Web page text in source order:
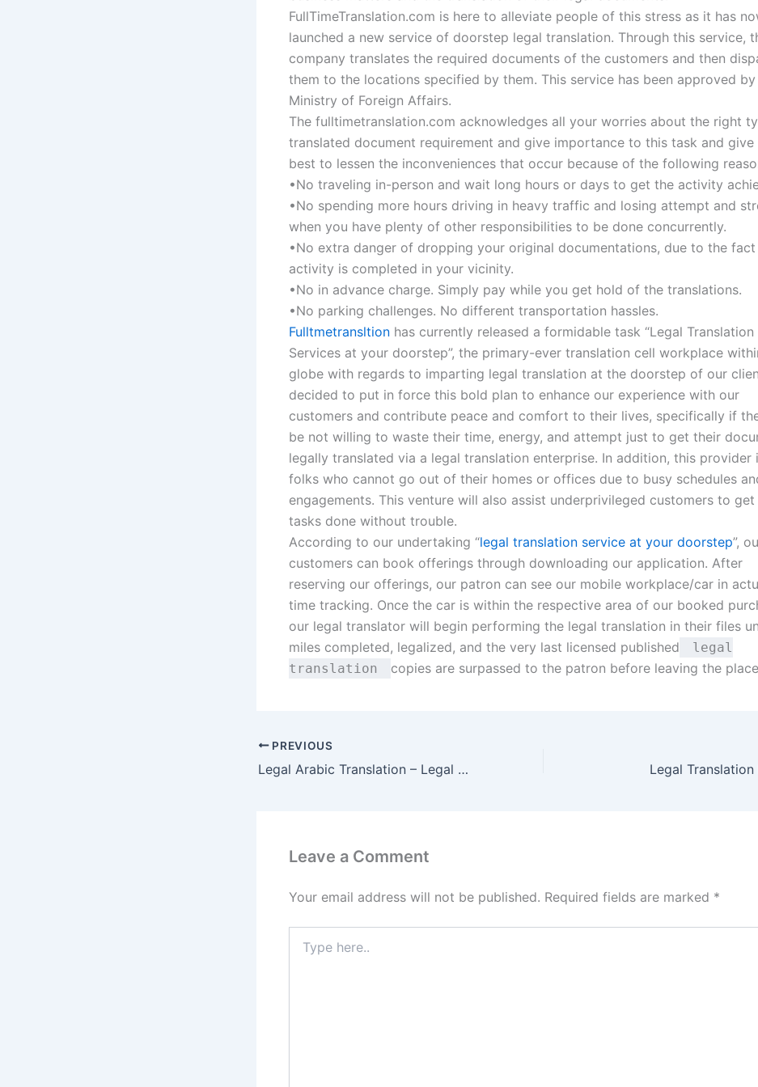
FullTimeTranslation.com is here to alleviate people of this stress as it has
launched a new service of doorstep legal translation. Through this service,
company translates the required documents of the customers and then
them to the locations specified by them. This service has been approved
Ministry of Foreign Affairs.
The fulltimetranslation.com acknowledges all your worries about the right
translated document requirement and give importance to this task and give
best to lessen the inconveniences that occur because of the following
•No traveling in-person and wait long hours or days to get the activity
•No spending more hours driving in heavy traffic and losing attempt and
when you have plenty of other responsibilities to be done concurrently.
•No extra danger of dropping your original documentations, due to the
activity is completed in your vicinity.
•No in advance charge. Simply pay while you get hold of the translations.
•No parking challenges. No different transportation hassles.
Fulltmetransltion has currently released a formidable task “Legal Translation
Services at your doorstep”, the primary-ever translation cell workplace
globe with regards to imparting legal translation at the doorstep of our
decided to put in force this bold plan to enhance our experience with our
customers and contribute peace and comfort to their lives, specifically if
be not willing to waste their time, energy, and attempt just to get their
legally translated via a legal translation enterprise. In addition, this provider
folks who cannot go out of their homes or offices due to busy schedules
engagements. This venture will also assist underprivileged customers to
tasks done without trouble.
According to our undertaking “legal translation service at your doorstep”,
customers can book offerings through downloading our application. After
reserving our offerings, our patron can see our mobile workplace/car in
time tracking. Once the car is within the respective area of our booked
our legal translator will begin performing the legal translation in their files
miles completed, legalized, and the very last licensed published
legal
translation
copies are surpassed to the patron before leaving the
PREVIOUS
Legal Arabic Translation – Legal Translation #1 In Dubai Legal
Leave a Comment
Your email address will not be published. Required fields are marked *
here..